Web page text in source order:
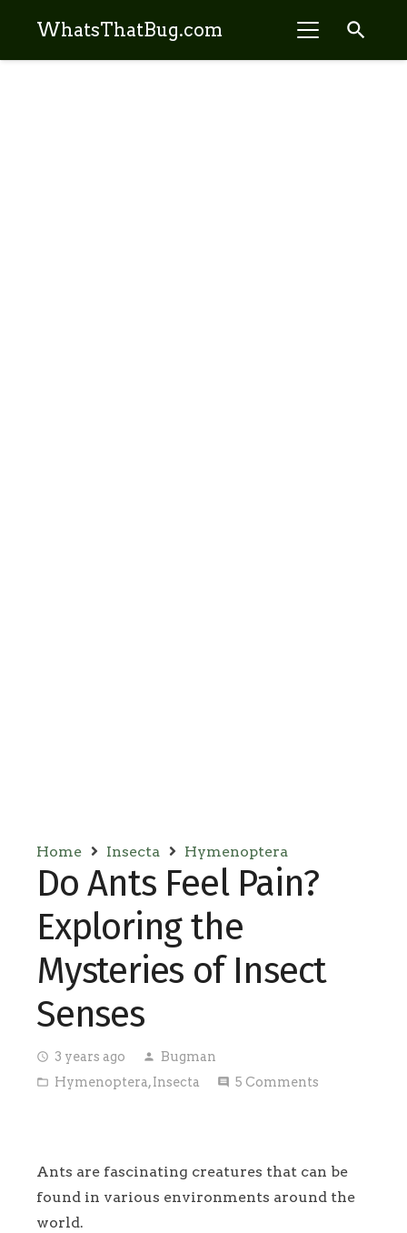
WhatsThatBug.com search
Home Insecta Hymenoptera
Do Ants Feel Pain?
Exploring the
Mysteries of Insect
Senses
access_time 3 years ago person Bugman
folder_open Hymenoptera,Insecta comment 5 Comments
Ants are fascinating creatures that can be
found in various environments around the
world.